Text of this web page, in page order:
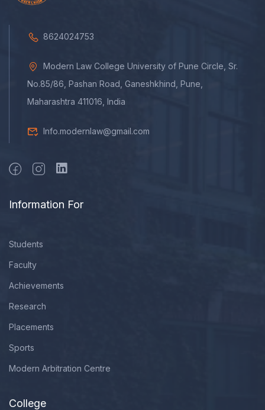
8624024753
Modern Law College University of Pune Circle, Sr.
No.85/86, Pashan Road, Ganeshkhind, Pune,
Maharashtra 411016, India
Info.modernlaw@gmail.com
Information For
Students
Faculty
Achievements
Research
Placements
Sports
Modern Arbitration Centre
College